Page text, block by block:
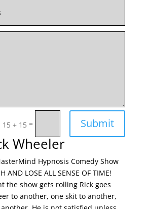
15 + 15 = Submit
Wheeler
Hypnosis Comedy Show
AND LOSE ALL SENSE OF TIME!
the show gets rolling Rick goes
to another, one skit to another,